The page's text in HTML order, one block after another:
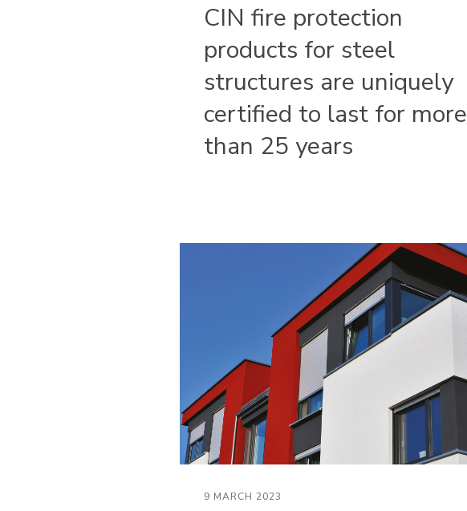
CIN fire protection
products for steel
structures are uniquely
certified to last for more
than 25 years
9 MARCH 2023